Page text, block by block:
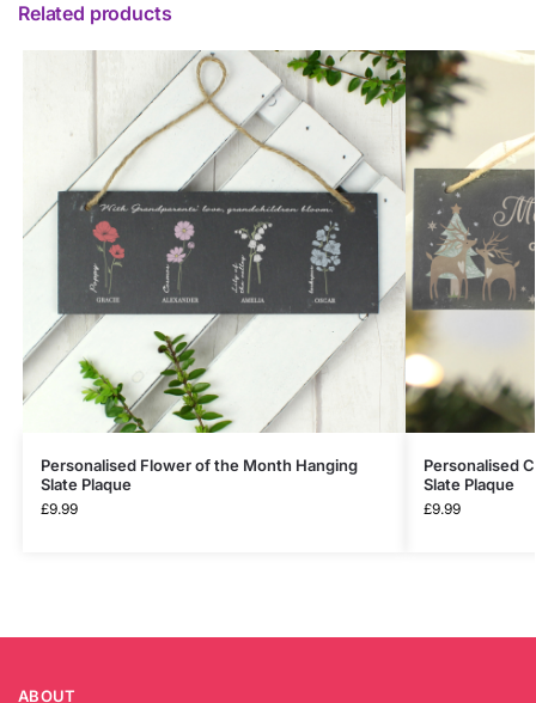
Related products
Personalised Flower of the Month Hanging
Slate Plaque
£9.99
Personalised
Slate Plaque
£9.99
ABOUT